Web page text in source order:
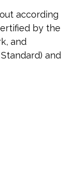
according
by the
and
and